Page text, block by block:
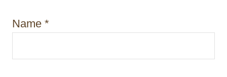
Name *